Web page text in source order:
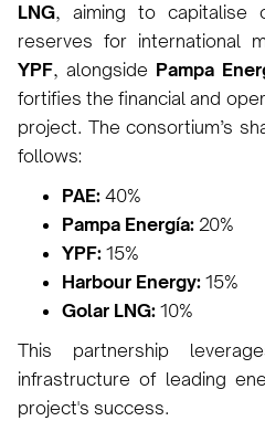
LNG, aiming to capitalise
reserves for international
YPF, alongside Pampa
fortifies the financial and
project. The consortium’s
follows:
PAE: 40%
Pampa Energía: 20%
YPF: 15%
Harbour Energy: 15%
Golar LNG: 10%
This partnership
infrastructure of leading
project's success.